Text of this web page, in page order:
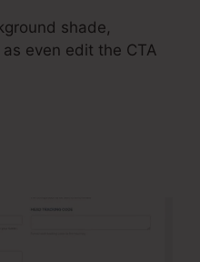
shade,
even edit the CTA